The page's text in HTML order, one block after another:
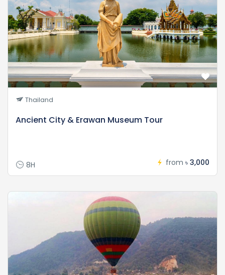
Thailand
Ancient City & Erawan Museum Tour
8H from ৳ 3,000